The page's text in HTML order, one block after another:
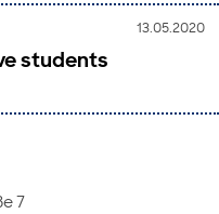
13.05.2020
students
7